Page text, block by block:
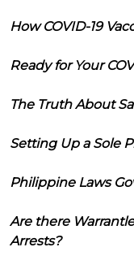
How COVID-19
Ready for Your
The Truth About
Setting Up a Sole
Philippine Laws
Are there
Arrests?